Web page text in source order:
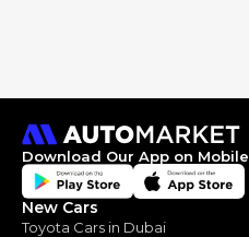
Download Our App on Mobile
New Cars
Toyota Cars in Dubai